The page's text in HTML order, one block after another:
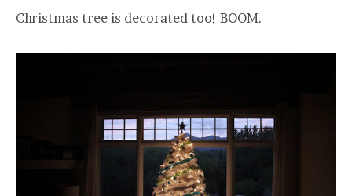
Christmas tree is decorated too! BOOM.